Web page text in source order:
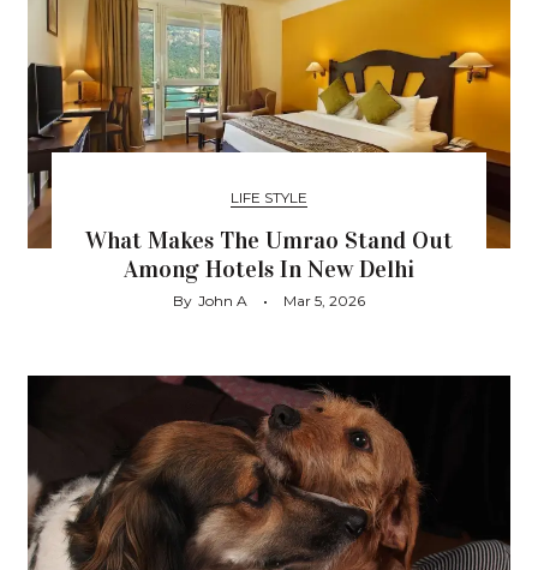
LIFE STYLE
What Makes The Umrao Stand Out
Among Hotels In New Delhi
By John A Mar 5, 2026